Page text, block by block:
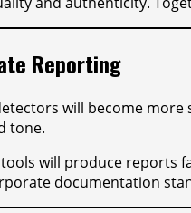
Reporting
will become
tone.
will produce reports
documentation